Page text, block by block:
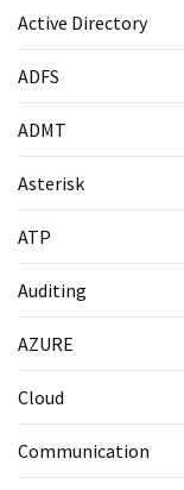
Active Directory
ADFS
ADMT
Asterisk
ATP
Auditing
AZURE
Cloud
Communication